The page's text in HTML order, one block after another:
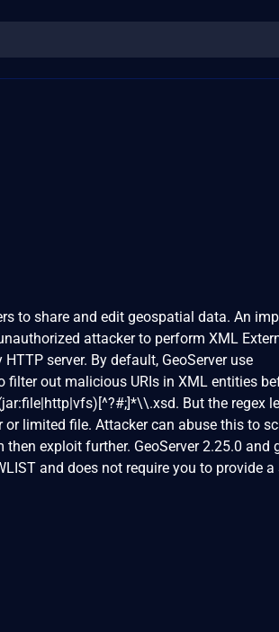
to share and edit geospatial data. An
attacker to perform XML
server. By default, GeoServer use
filter out malicious URIs in XML entities
But the regex
limited file. Attacker can abuse this to
exploit further. GeoServer 2.25.0 and
and does not require you to provide